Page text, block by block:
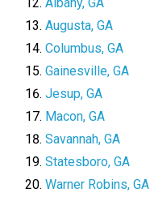
Augusta, GA
Columbus, GA
Gainesville, GA
Jesup, GA
Macon, GA
Savannah, GA
Statesboro, GA
Warner Robins, GA